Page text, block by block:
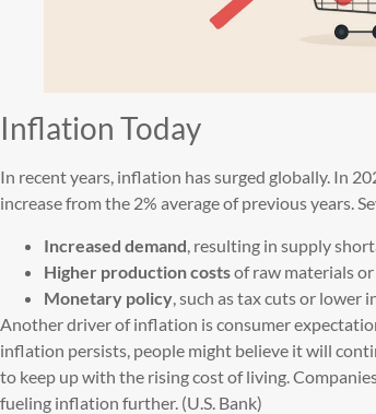
Inflation Today
In recent years, inflation has surged globally. In
increase from the 2% average of previous years.
Increased demand , resulting in supply
Higher production costsof raw materials
Monetary policy , such as tax cuts or lower
Another driver of inflation is consumer
inflation persists, people might believe it will
to keep up with the rising cost of living.
fueling inflation further. (U.S. Bank)